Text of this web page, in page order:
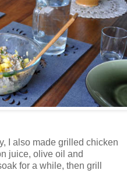
I also made grilled chicken
juice, olive oil and
for a while, then grill